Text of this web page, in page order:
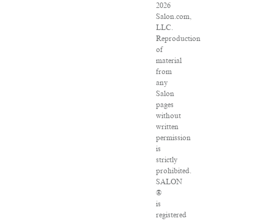
2026
Salon.com,
LLC.
Reproduction
of
material
from
any
Salon
pages
without
written
permission
is
strictly
prohibited.
SALON
®
is
registered